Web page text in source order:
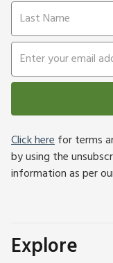
Click herefor terms
by using the
information as per
Explore